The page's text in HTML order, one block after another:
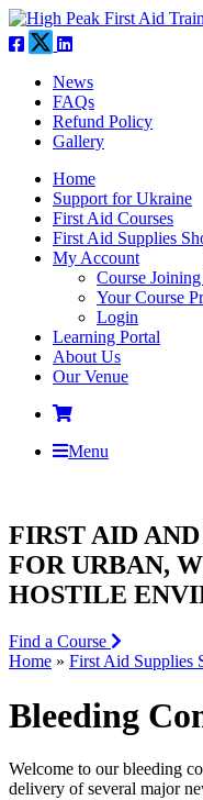
News
FAQs
Refund Policy
Gallery
Home
Support for Ukraine
First Aid Courses
First Aid Supplies
My Account
Course
Your Course
Login
Learning Portal
About Us
Our Venue
Menu
FIRST AID
FOR URBAN,
HOSTILE
Find a Course
Home » First Aid Supplies
Bleeding
Welcome to our bleeding
delivery of several major